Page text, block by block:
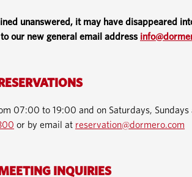
unanswered, it may have disappeared
our new general email address
07:00 to 19:00 and on Saturdays, Sundays
or by email at reservation@dormero.com
INQUIRIES